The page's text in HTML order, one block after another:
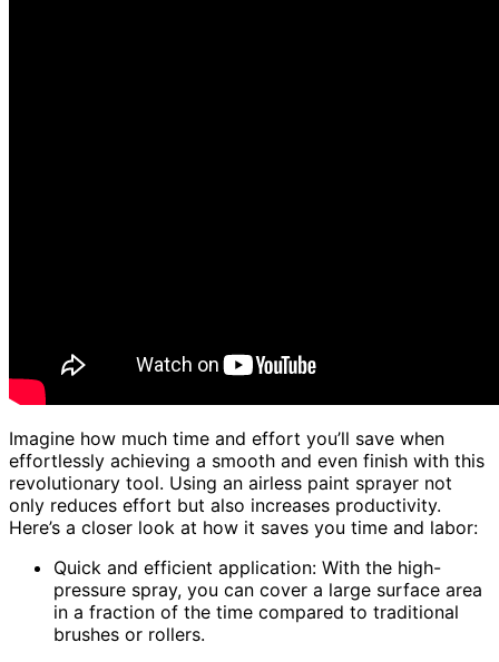
Imagine how much time and effort you’ll save when
effortlessly achieving a smooth and even finish with this
revolutionary tool. Using an airless paint sprayer not
only reduces effort but also increases productivity.
Here’s a closer look at how it saves you time and labor:
Quick and efficient application: With the high-
pressure spray, you can cover a large surface area
in a fraction of the time compared to traditional
brushes or rollers.